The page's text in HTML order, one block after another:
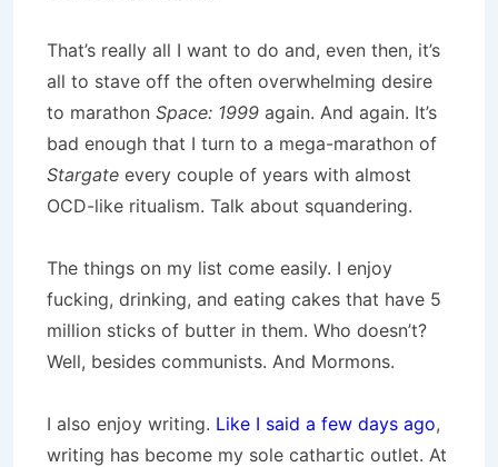
That’s really all I want to do and, even then, it’s
all to stave off the often overwhelming desire
to marathon Space: 1999 again. And again. It’s
bad enough that I turn to a mega-marathon of
Stargate every couple of years with almost
OCD-like ritualism. Talk about squandering.
The things on my list come easily. I enjoy
fucking, drinking, and eating cakes that have 5
million sticks of butter in them. Who doesn’t?
Well, besides communists. And Mormons.
I also enjoy writing. Like I said a few days ago,
writing has become my sole cathartic outlet. At